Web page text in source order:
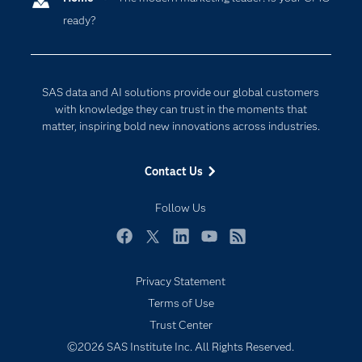
ready?
SAS data and AI solutions provide our global customers
with knowledge they can trust in the moments that
matter, inspiring bold new innovations across industries.
Contact Us
Follow Us
For Educators
Events
Newsroom
Products
Solutions
Support & Services
Digital Transformation
Privacy Statement
Terms of Use
Trust Center
©2026 SAS Institute Inc. All Rights Reserved.